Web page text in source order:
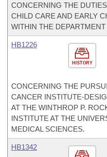
CONCERNING THE
CHILD CARE AND EARLY
WITHIN THE
HISTORY
HB1226
CONCERNING THE
CANCER INSTITUTE-
AT THE WINTHROP P.
INSTITUTE AT THE
MEDICAL SCIENCES.
HB1342